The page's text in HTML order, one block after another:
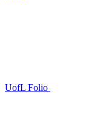
UofL Folio